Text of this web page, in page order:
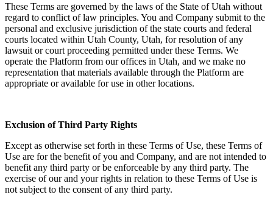
These Terms are governed by the laws of the State of Utah without
regard to conflict of law principles. You and Company submit to the
personal and exclusive jurisdiction of the state courts and federal
courts located within Utah County, Utah, for resolution of any
lawsuit or court proceeding permitted under these Terms. We
operate the Platform from our offices in Utah, and we make no
representation that materials available through the Platform are
appropriate or available for use in other locations.
Exclusion of Third Party Rights
Except as otherwise set forth in these Terms of Use, these Terms of
Use are for the benefit of you and Company, and are not intended to
benefit any third party or be enforceable by any third party. The
exercise of our and your rights in relation to these Terms of Use is
not subject to the consent of any third party.